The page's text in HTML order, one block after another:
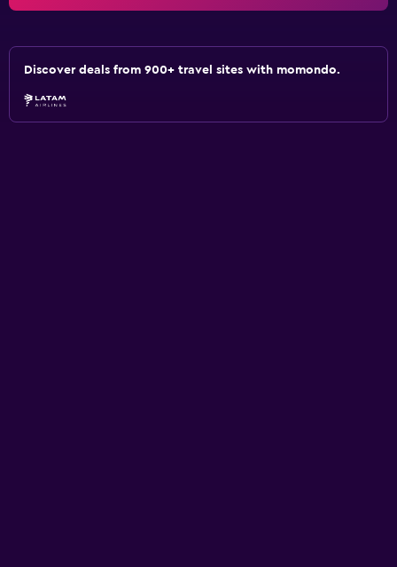
Discover deals from 900+ travel sites with momondo.